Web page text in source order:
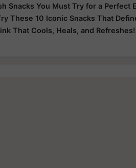
Snacks You Must Try for a Perfect
These 10 Iconic Snacks That
That Cools, Heals, and Refreshes!